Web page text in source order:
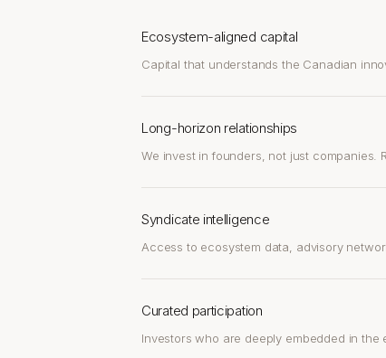
Ecosystem-aligned capital
Capital that understands the Canadian
Long-horizon relationships
We invest in founders, not just companies.
Syndicate intelligence
Access to ecosystem data, advisory
Curated participation
Investors who are deeply embedded in